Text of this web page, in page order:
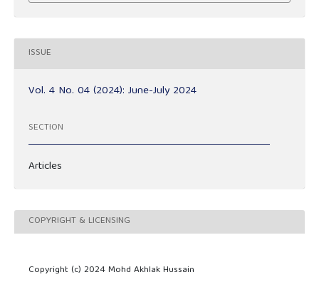
ISSUE
Vol. 4 No. 04 (2024): June-July 2024
SECTION
Articles
COPYRIGHT & LICENSING
Copyright (c) 2024 Mohd Akhlak Hussain